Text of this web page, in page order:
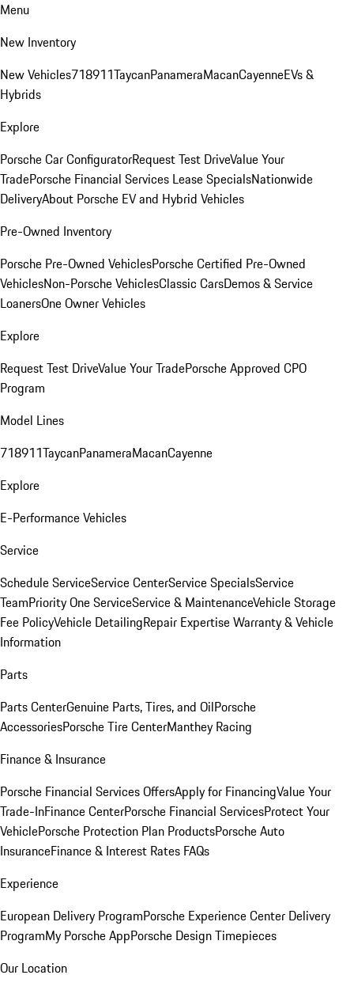
Menu
New Inventory
New Vehicles718911TaycanPanameraMacanCayenneEVs &
Hybrids
Explore
Porsche Car ConfiguratorRequest Test DriveValue Your
TradePorsche Financial Services Lease SpecialsNationwide
DeliveryAbout Porsche EV and Hybrid Vehicles
Pre-Owned Inventory
Porsche Pre-Owned VehiclesPorsche Certified Pre-Owned
VehiclesNon-Porsche VehiclesClassic CarsDemos & Service
LoanersOne Owner Vehicles
Explore
Request Test DriveValue Your TradePorsche Approved CPO
Program
Model Lines
718911TaycanPanameraMacanCayenne
Explore
E-Performance Vehicles
Service
Schedule ServiceService CenterService SpecialsService
TeamPriority One ServiceService & MaintenanceVehicle Storage
Fee PolicyVehicle DetailingRepair ExpertiseWarranty & Vehicle
Information
Parts
Parts CenterGenuine Parts, Tires, and OilPorsche
AccessoriesPorsche Tire CenterManthey Racing
Finance & Insurance
Porsche Financial Services OffersApply for FinancingValue Your
Trade-InFinance CenterPorsche Financial ServicesProtect Your
VehiclePorsche Protection Plan ProductsPorsche Auto
InsuranceFinance & Interest Rates FAQs
Experience
European Delivery ProgramPorsche Experience Center Delivery
ProgramMy Porsche AppPorsche Design Timepieces
Our Location